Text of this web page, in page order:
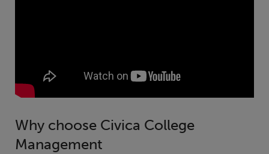
Why choose Civica College
Management